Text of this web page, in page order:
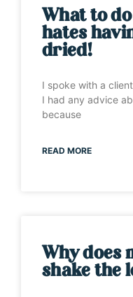
What to
hates
dried!
I spoke with a
I had any advice
because
READ MORE
Why does
shake the